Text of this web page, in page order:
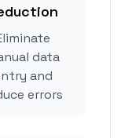
data
and
errors